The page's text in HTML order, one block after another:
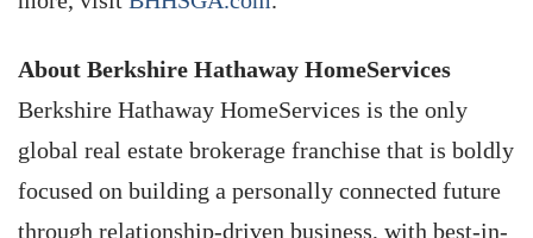
About Berkshire Hathaway HomeServices
Berkshire Hathaway HomeServices is the only
global real estate brokerage franchise that is boldly
focused on building a personally connected future
through relationship-driven business, with best-in-